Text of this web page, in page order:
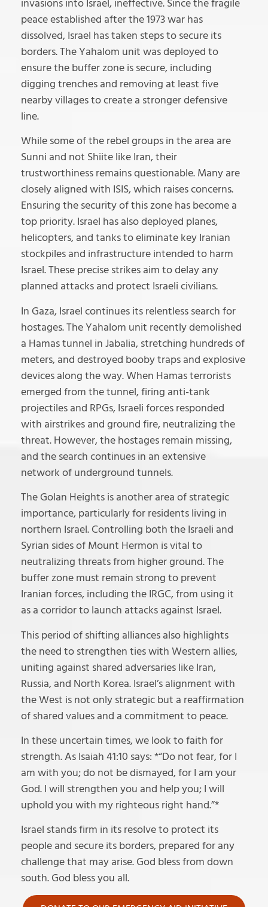
invasions into Israel, ineffective. Since the fragile
peace established after the 1973 war has
dissolved, Israel has taken steps to secure its
borders. The Yahalom unit was deployed to
ensure the buffer zone is secure, including
digging trenches and removing at least five
nearby villages to create a stronger defensive
line.
While some of the rebel groups in the area are
Sunni and not Shiite like Iran, their
trustworthiness remains questionable. Many are
closely aligned with ISIS, which raises concerns.
Ensuring the security of this zone has become a
top priority. Israel has also deployed planes,
helicopters, and tanks to eliminate key Iranian
stockpiles and infrastructure intended to harm
Israel. These precise strikes aim to delay any
planned attacks and protect Israeli civilians.
In Gaza, Israel continues its relentless search for
hostages. The Yahalom unit recently demolished
a Hamas tunnel in Jabalia, stretching hundreds of
meters, and destroyed booby traps and explosive
devices along the way. When Hamas terrorists
emerged from the tunnel, firing anti-tank
projectiles and RPGs, Israeli forces responded
with airstrikes and ground fire, neutralizing the
threat. However, the hostages remain missing,
and the search continues in an extensive
network of underground tunnels.
The Golan Heights is another area of strategic
importance, particularly for residents living in
northern Israel. Controlling both the Israeli and
Syrian sides of Mount Hermon is vital to
neutralizing threats from higher ground. The
buffer zone must remain strong to prevent
Iranian forces, including the IRGC, from using it
as a corridor to launch attacks against Israel.
This period of shifting alliances also highlights
the need to strengthen ties with Western allies,
uniting against shared adversaries like Iran,
Russia, and North Korea. Israel’s alignment with
the West is not only strategic but a reaffirmation
of shared values and a commitment to peace.
In these uncertain times, we look to faith for
strength. As Isaiah 41:10 says: *“Do not fear, for I
am with you; do not be dismayed, for I am your
God. I will strengthen you and help you; I will
uphold you with my righteous right hand.”*
Israel stands firm in its resolve to protect its
people and secure its borders, prepared for any
challenge that may arise. God bless from down
south. God bless you all.